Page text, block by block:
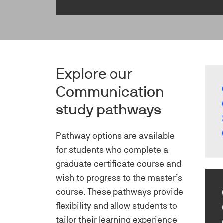
Explore our
Communication
study pathways
Pathway options are available
for students who complete a
graduate certificate course and
wish to progress to the master’s
course. These pathways provide
flexibility and allow students to
tailor their learning experience